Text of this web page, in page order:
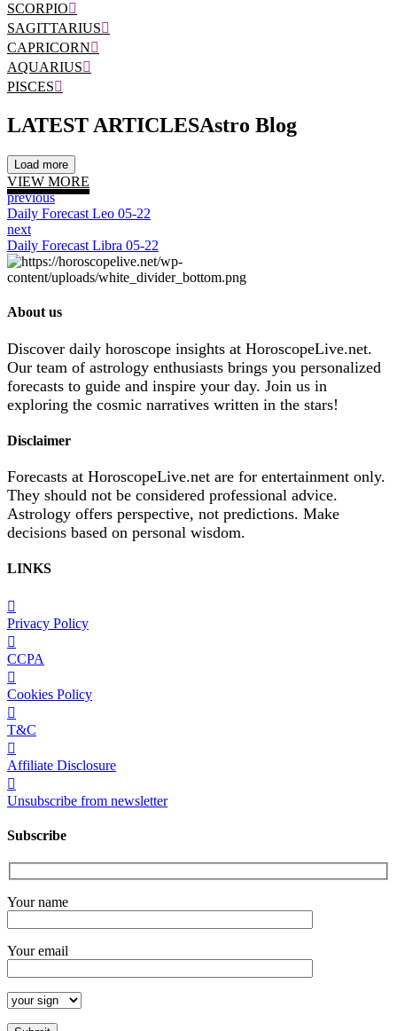
SCORPIO
SAGITTARIUS
CAPRICORN
AQUARIUS
PISCES
LATEST ARTICLESAstro Blog
Load more
VIEW MORE
previous
Daily Forecast Leo 05-22
next
Daily Forecast Libra 05-22
About us
Discover daily horoscope insights at HoroscopeLive.net.
Our team of astrology enthusiasts brings you personalized
forecasts to guide and inspire your day. Join us in
exploring the cosmic narratives written in the stars!
Disclaimer
Forecasts at HoroscopeLive.net are for entertainment only.
They should not be considered professional advice.
Astrology offers perspective, not predictions. Make
decisions based on personal wisdom.
LINKS
Privacy Policy
CCPA
Cookies Policy
T&C
Affiliate Disclosure
Unsubscribe from newsletter
Subscribe
Your name
Your email